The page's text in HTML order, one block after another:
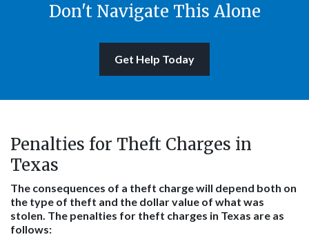
Don't Navigate This Alone
Get Help Today
Penalties for Theft Charges in
Texas
The consequences of a theft charge will depend both on
the type of theft and the dollar value of what was
stolen. The penalties for theft charges in Texas are as
follows: